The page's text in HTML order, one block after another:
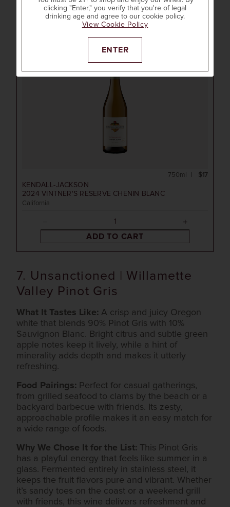
KENDALL-JACKSON
2024 VINTNER'S RESERVE CHENIN BLANC
California
$17
750ml
ADD TO CART
Shop All Kendall-Jackson
7. Unsanctioned | Willamette
Valley Pinot Gris
What It Tastes Like: A crisp and juicy Oregon
white that blends 90% Pinot Gris with 10%
Sauvignon Blanc. Bright citrus and subtle green
apple notes keep it lively, while a hint of
minerality adds depth and makes it utterly
refreshing.
Food Pairings: Perfect for casual gatherings,
from grilled seafood to clams by the beach or a
backyard barbecue with friends. Its zesty,
approachable profile makes it an easy match for
a wide range of foods.
Why We Chose It for the List: This Pinot Gris
has a playful energy that feels like summer in a
glass. Fermented entirely in stainless steel, it
keeps the fruit flavors pure and vibrant. Whether
it’s sandy toes on the coast or a weekend grill
with friends, this wine delivers refreshment and
clicking "Enter," you verify that you're of legal
drinking age and agree to our cookie policy.
View Cookie Policy
ENTER